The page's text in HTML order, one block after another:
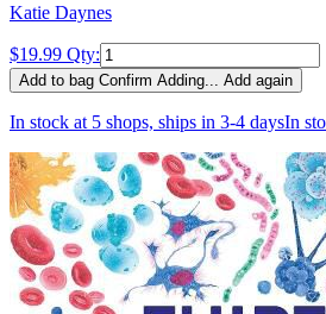
Katie Daynes
$19.99 Qty:
Add to bag Confirm Adding... Add again
In stock at 5 shops, ships in 3-4 daysIn